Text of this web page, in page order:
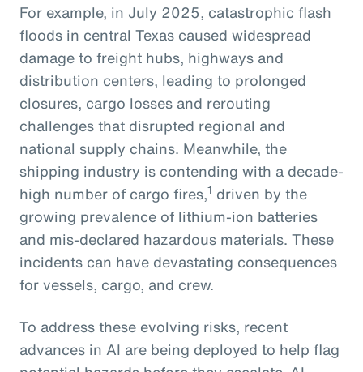
For example, in July 2025, catastrophic flash
floods in central Texas caused widespread
damage to freight hubs, highways and
distribution centers, leading to prolonged
closures, cargo losses and rerouting
challenges that disrupted regional and
national supply chains. Meanwhile, the
shipping industry is contending with a decade-
high number of cargo fires,1 driven by the
growing prevalence of lithium-ion batteries
and mis-declared hazardous materials. These
incidents can have devastating consequences
for vessels, cargo, and crew.
To address these evolving risks, recent
advances in AI are being deployed to help flag